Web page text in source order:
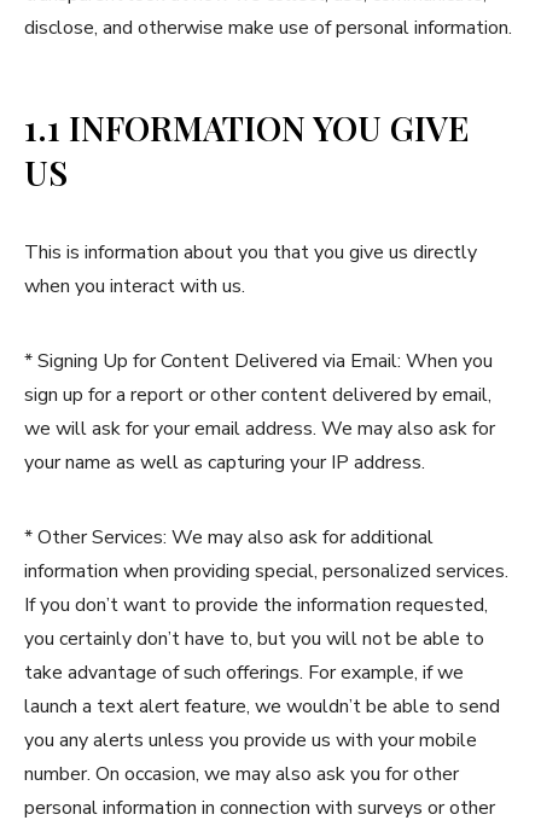
disclose, and otherwise make use of personal information.
1.1 INFORMATION YOU GIVE
US
This is information about you that you give us directly
when you interact with us.
* Signing Up for Content Delivered via Email: When you
sign up for a report or other content delivered by email,
we will ask for your email address. We may also ask for
your name as well as capturing your IP address.
* Other Services: We may also ask for additional
information when providing special, personalized services.
If you don’t want to provide the information requested,
you certainly don’t have to, but you will not be able to
take advantage of such offerings. For example, if we
launch a text alert feature, we wouldn’t be able to send
you any alerts unless you provide us with your mobile
number. On occasion, we may also ask you for other
personal information in connection with surveys or other